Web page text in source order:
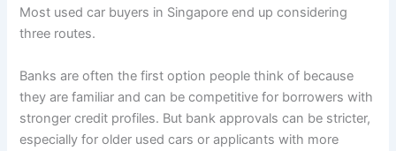
Most used car buyers in Singapore end up considering
three routes.
Banks are often the first option people think of because
they are familiar and can be competitive for borrowers with
stronger credit profiles. But bank approvals can be stricter,
especially for older used cars or applicants with more